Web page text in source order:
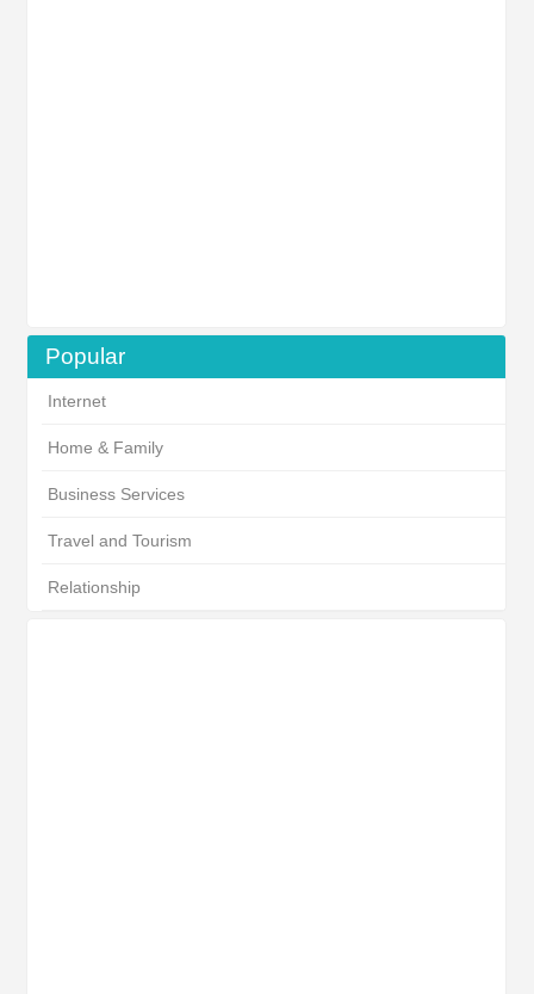
Popular
Internet
Home & Family
Business Services
Travel and Tourism
Relationship